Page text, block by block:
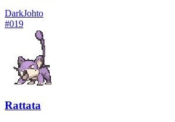
DarkJohto
#019
Rattata